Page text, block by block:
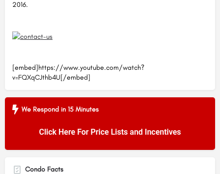
2016.
[embed]https://www.youtube.com/watch?
v=FQXqCJthb4U[/embed]
We Respond in 15 Minutes
Condo Facts